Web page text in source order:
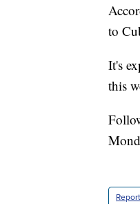
to
It's
this